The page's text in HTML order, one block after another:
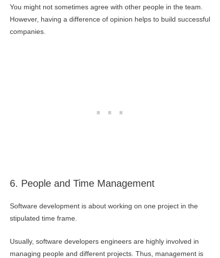
You might not sometimes agree with other people in the team.
However, having a difference of opinion helps to build successful
companies.
6. People and Time Management
Software development is about working on one project in the
stipulated time frame.
Usually, software developers engineers are highly involved in
managing people and different projects. Thus, management is